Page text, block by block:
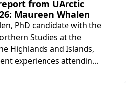
from UArctic
Maureen Whalen
PhD candidate with the
Studies at the
Highlands and Islands,
experiences attendin...